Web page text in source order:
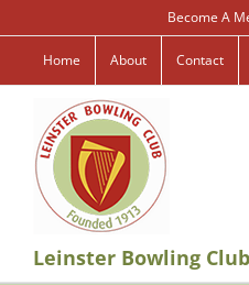
to
content
Become A
Home About Contact
Leinster Bowling